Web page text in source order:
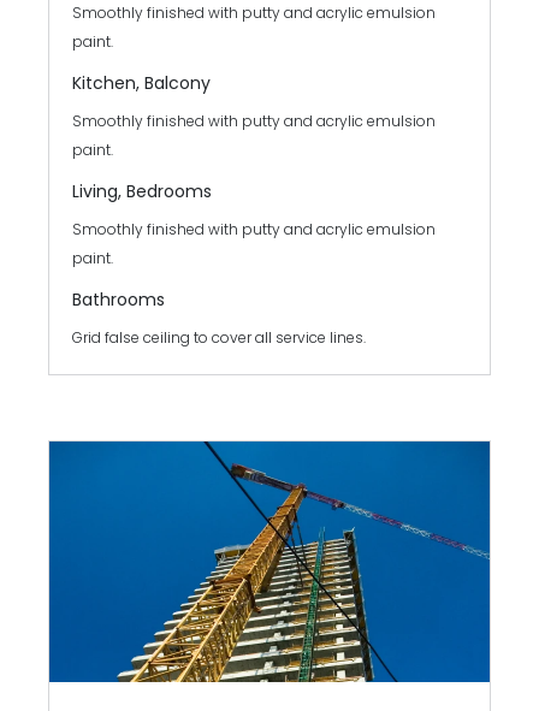
Smoothly finished with putty and acrylic emulsion
paint.
Kitchen, Balcony
Smoothly finished with putty and acrylic emulsion
paint.
Living, Bedrooms
Smoothly finished with putty and acrylic emulsion
paint.
Bathrooms
Grid false ceiling to cover all service lines.